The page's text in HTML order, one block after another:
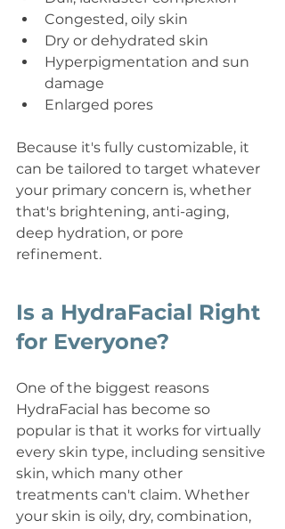
Congested, oily skin
Dry or dehydrated skin
Hyperpigmentation and sun
damage
Enlarged pores
Because it's fully customizable, it
can be tailored to target whatever
your primary concern is, whether
that's brightening, anti-aging,
deep hydration, or pore
refinement.
Is a HydraFacial Right
for Everyone?
One of the biggest reasons
HydraFacial has become so
popular is that it works for virtually
every skin type, including sensitive
skin, which many other
treatments can't claim. Whether
your skin is oily, dry, combination,